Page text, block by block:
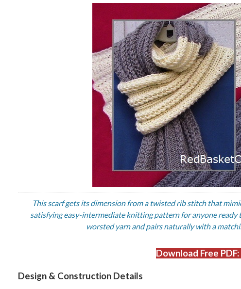
This scarf gets its dimension from a twisted rib stitch that
satisfying easy-intermediate knitting pattern for anyone ready
worsted yarn and pairs naturally with a
Download Free
Design & Construction Details